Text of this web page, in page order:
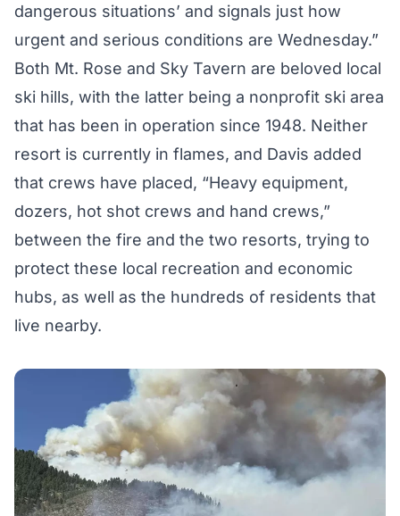
dangerous situations’ and signals just how
urgent and serious conditions are Wednesday.”
Both Mt. Rose and Sky Tavern are beloved local
ski hills, with the latter being a nonprofit ski area
that has been in operation since 1948. Neither
resort is currently in flames, and Davis added
that crews have placed, “Heavy equipment,
dozers, hot shot crews and hand crews,”
between the fire and the two resorts, trying to
protect these local recreation and economic
hubs, as well as the hundreds of residents that
live nearby.